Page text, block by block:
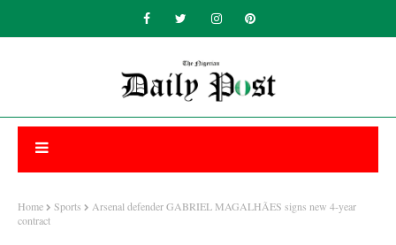
Home Sports
Arsenal defender GABRIEL MAGALHÃES signs new 4-year
contract